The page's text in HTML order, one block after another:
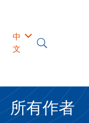
中
文
所有作者